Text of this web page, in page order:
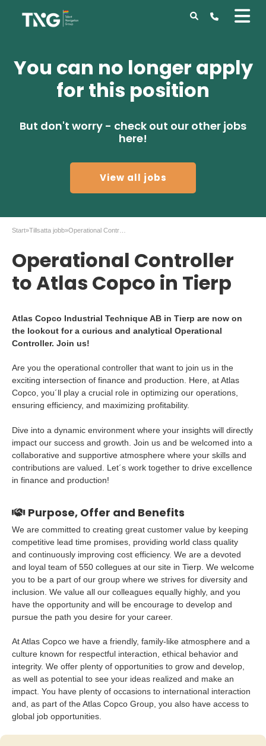
You can no longer apply
for this position
But don't worry - check out our other jobs
here!
View all jobs
Start»Tillsatta jobb»
Operational Controller
to Atlas Copco in Tierp
Atlas Copco Industrial Technique AB in Tierp are now on
the lookout for a curious and analytical Operational
Controller. Join us!
Are you the operational controller that want to join us in the
exciting intersection of finance and production. Here, at Atlas
Copco, you´ll play a crucial role in optimizing our operations,
ensuring efficiency, and maximizing profitability.
Dive into a dynamic environment where your insights will directly
impact our success and growth. Join us and be welcomed into a
collaborative and supportive atmosphere where your skills and
contributions are valued. Let´s work together to drive excellence
in finance and production!
Purpose, Offer and Benefits
We are committed to creating great customer value by keeping
competitive lead time promises, providing world class quality
and continuously improving cost efficiency. We are a devoted
and loyal team of 550 collegues at our site in Tierp. We welcome
you to be a part of our group where we strives for diversity and
inclusion. We value all our colleagues equally highly, and you
have the opportunity and will be encourage to develop and
pursue the path you desire for your career.
At Atlas Copco we have a friendly, family-like atmosphere and a
culture known for respectful interaction, ethical behavior and
integrity. We offer plenty of opportunities to grow and develop,
as well as potential to see your ideas realized and make an
impact. You have plenty of occasions to international interaction
and, as part of the Atlas Copco Group, you also have access to
global job opportunities.